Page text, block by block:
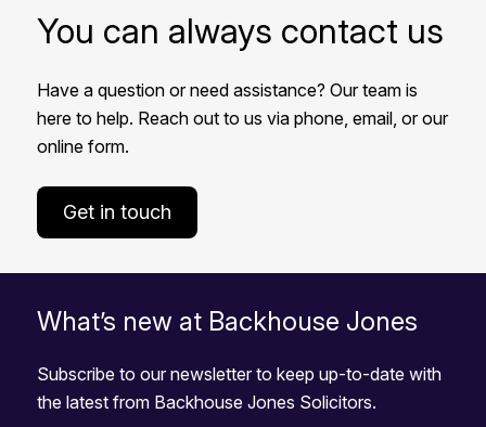
You can always contact us
Have a question or need assistance? Our team is
here to help. Reach out to us via phone, email, or our
online form.
Get in touch
What’s new at Backhouse Jones
Subscribe to our newsletter to keep up-to-date with
the latest from Backhouse Jones Solicitors.